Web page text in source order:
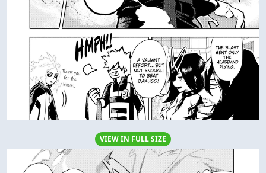
VIEW IN FULL SIZE